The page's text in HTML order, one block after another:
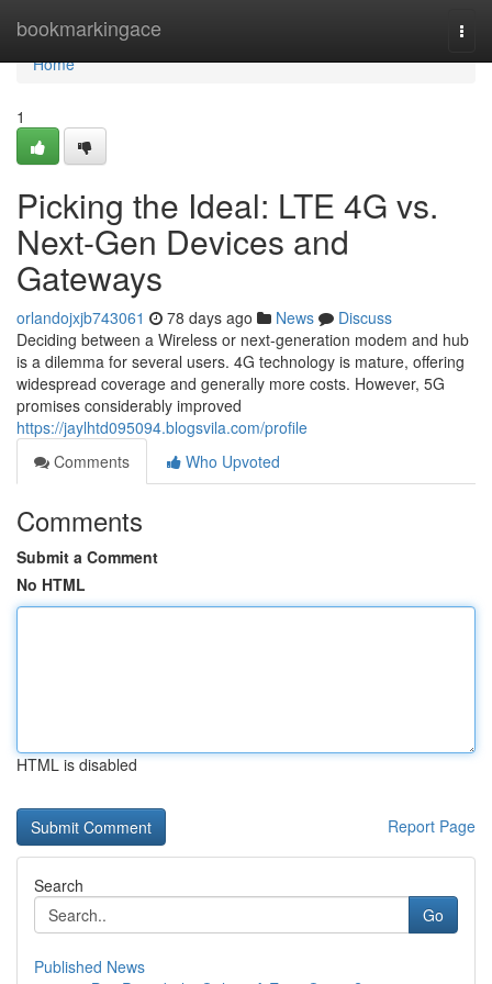
bookmarkingace
Home
Home
1
Picking the Ideal: LTE 4G vs.
Next-Gen Devices and
Gateways
orlandojxjb743061 78 days ago News
Discuss
Deciding between a Wireless or next-generation modem and hub
is a dilemma for several users. 4G technology is mature, offering
widespread coverage and generally more costs. However, 5G
promises considerably improved
https://jaylhtd095094.blogsvila.com/profile
Comments
Who Upvoted
Comments
Submit a Comment
No HTML
HTML is disabled
Report Page
Search
Go
Published News